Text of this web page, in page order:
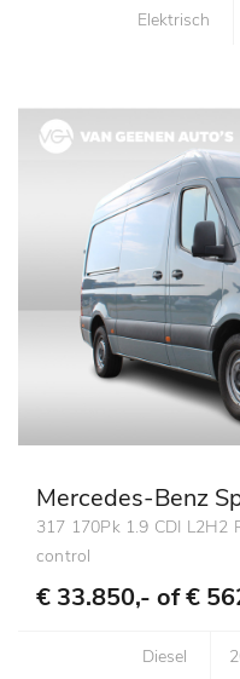
Elektrisch
Mercedes-Benz
317 170Pk 1.9 CDI L2H2
control
€ 33.850,- of€
Diesel